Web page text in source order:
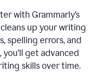
with Grammarly’s
up your writing
spelling errors, and
get advanced
skills over time.